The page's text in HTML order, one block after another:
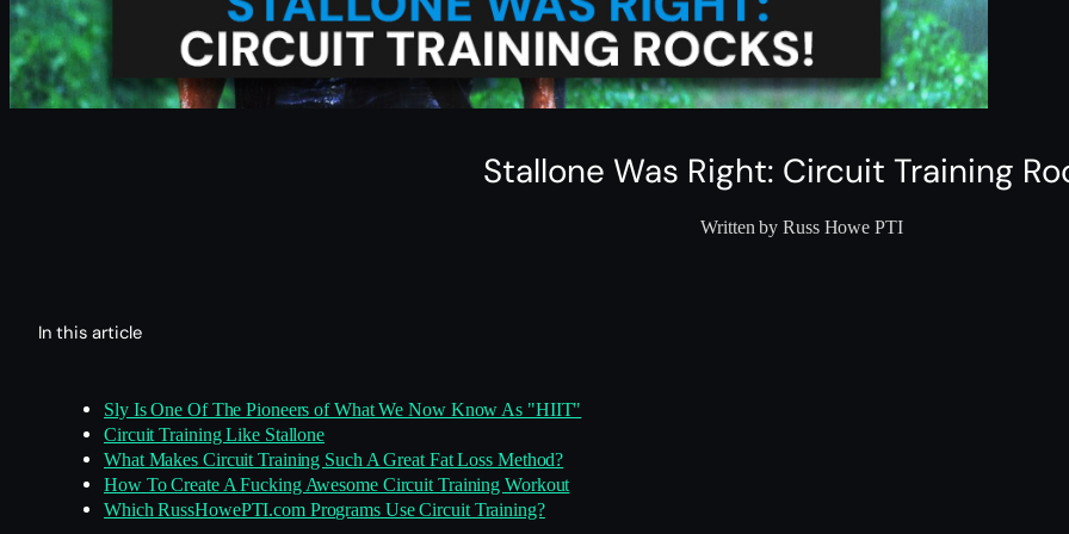
Stallone Was Right: Circuit Training
Written by Russ Howe PTI
In this article
Sly Is One Of The Pioneers of What We Now Know As "HIIT"
Circuit Training Like Stallone
What Makes Circuit Training Such A Great Fat Loss Method?
How To Create A Fucking Awesome Circuit Training Workout
Which RussHowePTI.com Programs Use Circuit Training?